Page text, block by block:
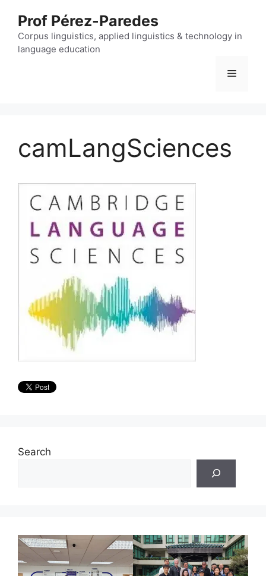
content
Prof Pérez-Paredes
Corpus linguistics, applied linguistics & technology in
language education
Menu
camLangSciences
Search